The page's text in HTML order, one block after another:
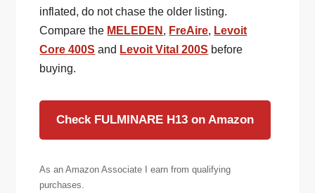
inflated, do not chase the older listing.
Compare the MELEDEN , FreAire, Levoit
Core 400S and Levoit Vital 200S before
buying.
Check FULMINARE H13 on Amazon
As an Amazon Associate I earn from qualifying
purchases.